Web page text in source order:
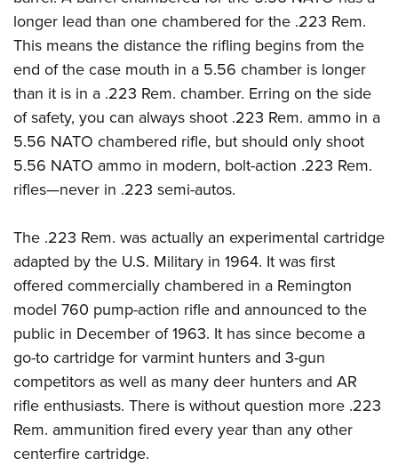
Firearm Training
NRA Marksmanship Qualification Program
NRA Training Course Catalog
Women On Target® Instructional Shooting Clinics
Become An NRA Instructor
Adventure Camp
Youth Hunter Education Challenge
National Junior Shooting Camps
Youth Wildlife Art Contest
Home Air Gun Program
NRA Junior Membership
Eddie Eagle GunSafe® Program
NRA Gun Safety Rules
Collegiate Shooting Programs
National Youth Shooting Sports Cooperative Program
Request for Eagle Scout Certificate
longer lead than one chambered for the .223 Rem.
This means the distance the rifling begins from the
end of the case mouth in a 5.56 chamber is longer
than it is in a .223 Rem. chamber. Erring on the side
of safety, you can always shoot .223 Rem. ammo in a
5.56 NATO chambered rifle, but should only shoot
5.56 NATO ammo in modern, bolt-action .223 Rem.
rifles—never in .223 semi-autos.
The .223 Rem. was actually an experimental cartridge
adapted by the U.S. Military in 1964. It was first
offered commercially chambered in a Remington
model 760 pump-action rifle and announced to the
public in December of 1963. It has since become a
go-to cartridge for varmint hunters and 3-gun
competitors as well as many deer hunters and AR
rifle enthusiasts. There is without question more .223
Rem. ammunition fired every year than any other
centerfire cartridge.